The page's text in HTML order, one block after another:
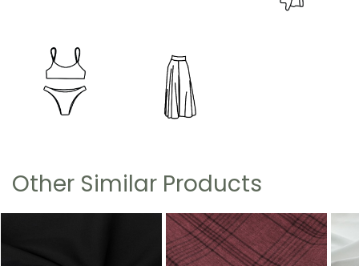
Other Similar Products